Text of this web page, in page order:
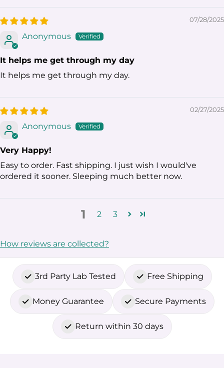
07/28/2025
Anonymous
It helps me get through my day
It helps me get through my day.
02/27/2025
Anonymous
Very Happy!
Easy to order. Fast shipping. I just wish I would've
ordered it sooner. Sleeping much better now.
1 2 3
How reviews are collected?
3rd Party Lab Tested Free Shipping
Money Guarantee Secure Payments
Return within 30 days